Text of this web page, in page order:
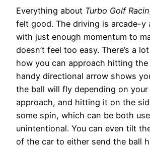
Everything about Turbo Golf
felt good. The driving is arcade-y
with just enough momentum to
doesn’t feel too easy. There’s a
how you can approach hitting the
handy directional arrow shows
the ball will fly depending on
approach, and hitting it on the
some spin, which can be both
unintentional. You can even tilt
of the car to either send the ball